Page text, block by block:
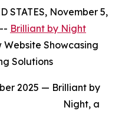
STATES, November 5,
Brilliant by Night
Showcasing
Solutions
2025 — Brilliant by
Night, a